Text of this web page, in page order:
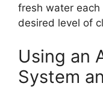
fresh water
desired level of
Using an
System